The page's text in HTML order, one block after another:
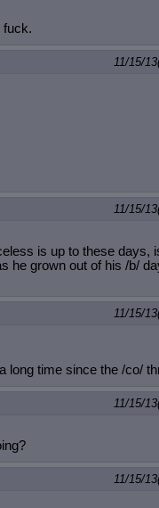
fuck.
11/15/
11/15/
is up to these days,
he grown out of his /b/
11/15/
long time since the /co/
11/15/
11/15/